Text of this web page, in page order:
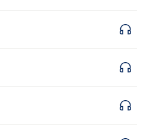
events and Miller